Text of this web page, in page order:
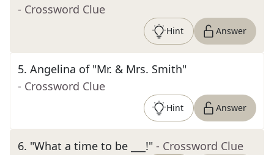
- Crossword Clue
Hint Answer
5. Angelina of "Mr. & Mrs. Smith"
- Crossword Clue
Hint Answer
6. "What a time to be ___!" - Crossword Clue